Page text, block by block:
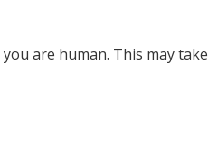
are human. This may